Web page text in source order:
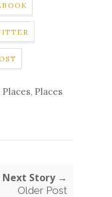
Places, Places
Next Story →
Older Post